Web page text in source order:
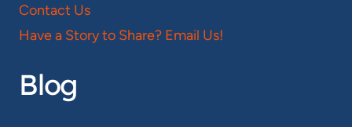
Contact Us
Have a Story to Share? Email Us!
Blog